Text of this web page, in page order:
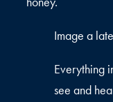
Image a
Everything
see and